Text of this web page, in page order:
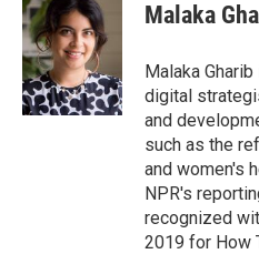
Malaka
Malaka
digital
and
such as the
and women's
NPR's
recognized
2019 for How